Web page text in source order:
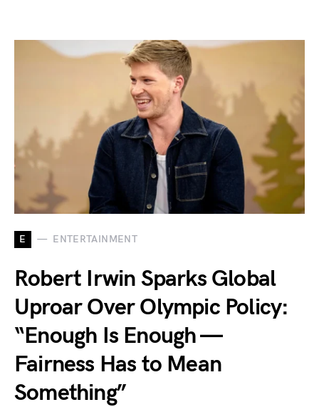
E ENTERTAINMENT
Robert Irwin Sparks Global
Uproar Over Olympic Policy:
“Enough Is Enough —
Fairness Has to Mean
Something”